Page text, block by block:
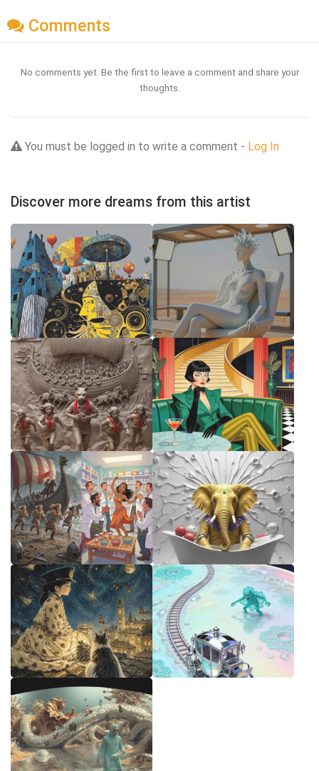
Comments
No comments yet. Be the first to leave a comment and share your
thoughts.
You must be logged in to write a comment - Log In
Discover more dreams from this artist